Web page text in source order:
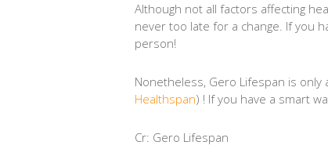
Although not all factors affecting
never too late for a change. If you
person!
Nonetheless, Gero Lifespan is
Healthspan) ! If you have a smart
Cr: Gero Lifespan